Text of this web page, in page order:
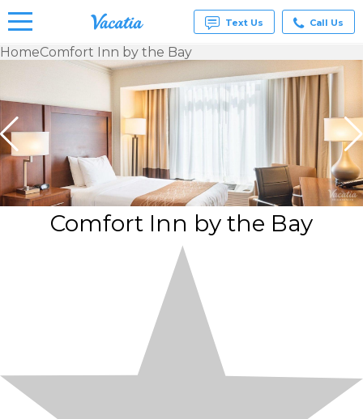
Vacation
Rentals -
& Suites
Resorts |
Vacatia
Text Us Call Us
HomeComfort Inn by the Bay
Comfort Inn by the Bay